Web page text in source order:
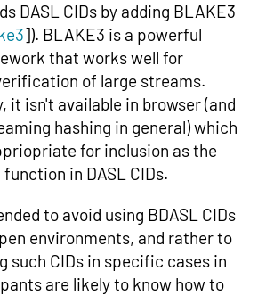
DASL CIDs by adding BLAKE3
]). BLAKE3 is a powerful
that works well for
of large streams.
it isn't available in browser (and
hashing in general) which
for inclusion as the
in DASL CIDs.
to avoid using BDASL CIDs
environments, and rather to
such CIDs in specific cases in
are likely to know how to